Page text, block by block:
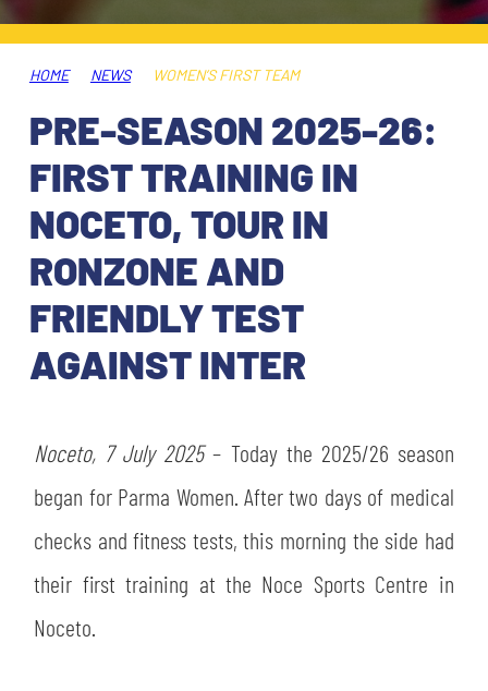
AWAY MATCHES
USEFUL SERVICES
ACCREDITATIONS
SHOP
THE CLUB
CLUB PERSONNEL
HISTORY
MUTTI TRAINING CENTER
STORE
SLO
JOIN THE CLUB
FINANCIAL DISCLOSURE
FLASH NEWS
STADIUM
MEDIA
LEGENDS
PARTNERS
HOME NEWS WOMEN’S FIRST TEAM
PRE-SEASON 2025-26:
FIRST TRAINING IN
NOCETO, TOUR IN
RONZONE AND
FRIENDLY TEST
AGAINST INTER
Noceto, 7 July 2025– Today the 2025/26 season
began for Parma Women. After two days of medical
checks and fitness tests, this morning the side had
their first training at the Noce Sports Centre in
Noceto.